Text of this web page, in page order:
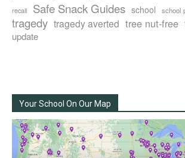
recall
Safe Snack Guides school school
tragedy tragedy averted tree nut-free
update
Your School On Our Map